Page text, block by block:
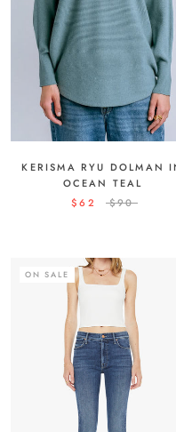
KERISMA RYU DOLMAN
OCEAN TEAL
$62
$90
ON SALE